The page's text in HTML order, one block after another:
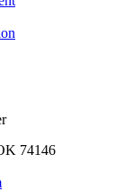
74146